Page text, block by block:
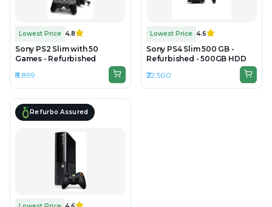
Lowest Price 4.8
Sony PS2 Slim with 50
Games - Refurbished
₹8,899
Lowest Price 4.6
Sony PS4 Slim 500 GB -
Refurbished - 500GB HDD
₹22,500
Refurbo Assured